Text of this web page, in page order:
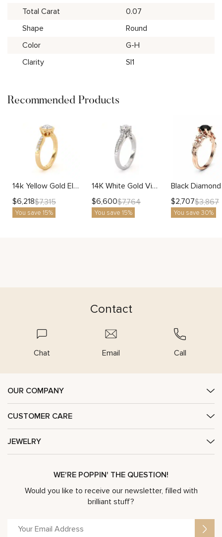
Total Carat
0.07
Shape
Round
Color
G-H
Clarity
SI1
Recommended Products
14k Yellow Gold Elegant Bezel Natural Diamond Engagement Ring
$6,218$7,315
You save 15%
14K White Gold Vintage Classic Side Diamonds Engagement Ring
$6,600$7,764
You save 15%
$2,707$3,867
You save 30%
Contact
Chat Email Call
OUR COMPANY
CUSTOMER CARE
JEWELRY
WE'RE POPPIN' THE QUESTION!
Would you like to receive our newsletter, filled with
brilliant stuff?